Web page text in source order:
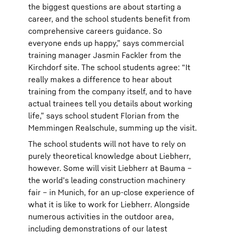
the biggest questions are about starting a
career, and the school students benefit from
comprehensive careers guidance. So
everyone ends up happy,” says commercial
training manager Jasmin Fackler from the
Kirchdorf site. The school students agree: “It
really makes a difference to hear about
training from the company itself, and to have
actual trainees tell you details about working
life,” says school student Florian from the
Memmingen Realschule, summing up the visit.
The school students will not have to rely on
purely theoretical knowledge about Liebherr,
however. Some will visit Liebherr at Bauma –
the world’s leading construction machinery
fair – in Munich, for an up-close experience of
what it is like to work for Liebherr. Alongside
numerous activities in the outdoor area,
including demonstrations of our latest